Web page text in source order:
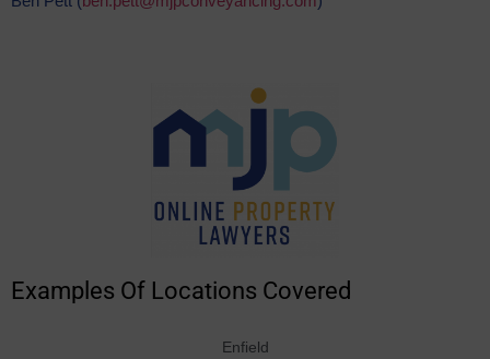
Examples Of Locations Covered
Enfield